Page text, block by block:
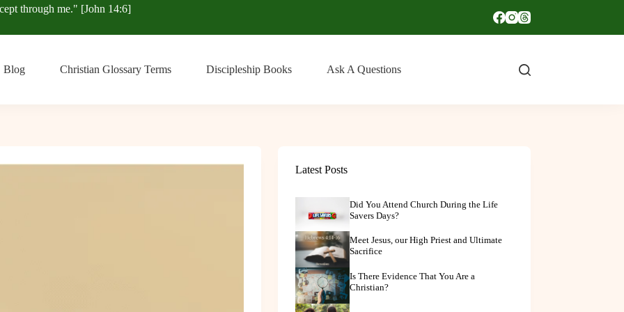
through me." [John 14:6]
Blog Christian Glossary Terms Discipleship Books Ask A Questions
Latest Posts
Did You Attend Church During the Life
Savers Days?
Meet Jesus, our High Priest and Ultimate
Sacrifice
Is There Evidence That You Are a
Christian?